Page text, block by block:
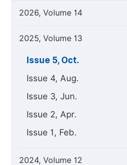
2026, Volume 14
2025, Volume 13
Issue 5, Oct.
Issue 4, Aug.
Issue 3, Jun.
Issue 2, Apr.
Issue 1, Feb.
2024, Volume 12